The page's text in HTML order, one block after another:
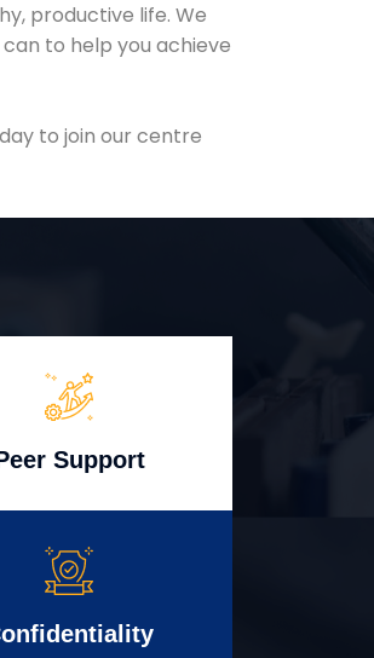
productive life. We
to help you achieve
to join our centre
Support